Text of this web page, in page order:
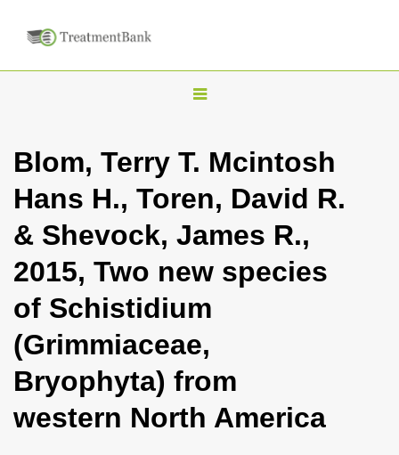
T
g
l
n
a
i
g
t
i
Blom, Terry T. Mcintosh
Hans H., Toren, David R.
& Shevock, James R.,
2015, Two new species
of Schistidium
(Grimmiaceae,
Bryophyta) from
western North America